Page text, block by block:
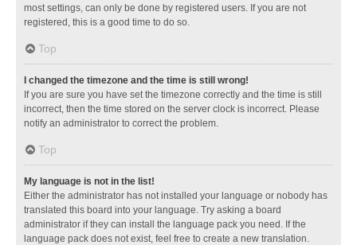
most settings, can only be done by registered users. If you are not
registered, this is a good time to do so.
Top
I changed the timezone and the time is still wrong!
If you are sure you have set the timezone correctly and the time is still
incorrect, then the time stored on the server clock is incorrect. Please
notify an administrator to correct the problem.
Top
My language is not in the list!
Either the administrator has not installed your language or nobody has
translated this board into your language. Try asking a board
administrator if they can install the language pack you need. If the
language pack does not exist, feel free to create a new translation.